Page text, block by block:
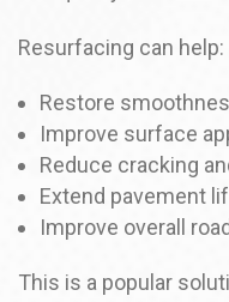
Resurfacing can help:
Restore
Improve surface
Reduce cracking
Extend pavement
Improve overall
This is a popular